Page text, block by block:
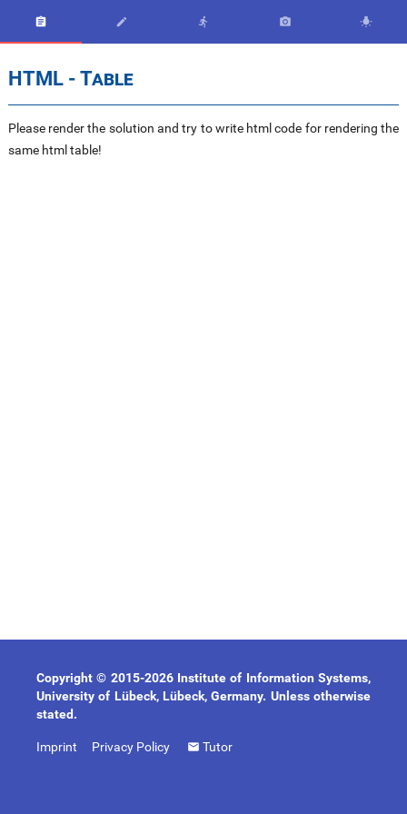
    
HTML - Table
Please render the solution and try to write html code for rendering the
same html table!
Copyright © 2015-2026 Institute of Information Systems,
University of Lübeck, Lübeck, Germany. Unless otherwise
stated.
Imprint Privacy Policy Tutor